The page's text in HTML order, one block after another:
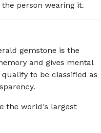
person wearing it.
gemstone is the
and gives mental
to be classified as
the world's largest